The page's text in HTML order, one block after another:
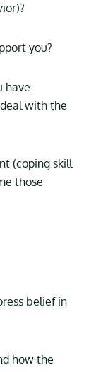
you?
have
with the
(coping skill
those
belief in
how the